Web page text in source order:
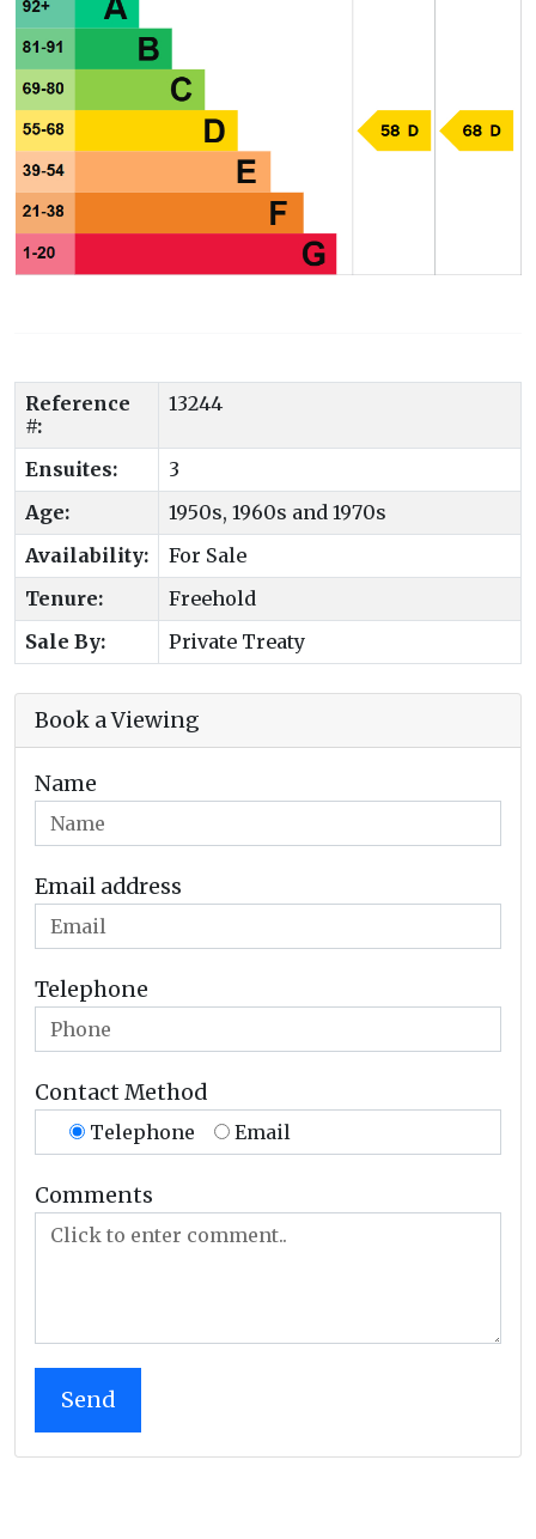
Reference
#:
13244
Ensuites:
3
Age:
1950s, 1960s and 1970s
Availability:
For Sale
Tenure:
Freehold
Sale By:
Private Treaty
Book a Viewing
Name
Email address
Telephone
Contact Method
Telephone Email
Comments